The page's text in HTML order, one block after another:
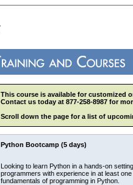
This course is available for customized
Contact us today at 877-258-8987 for
Scroll down the page for a list of
Python Bootcamp (5 days)
Looking to learn Python in a hands-on
programmers with experience in at least
fundamentals of programming in Python.